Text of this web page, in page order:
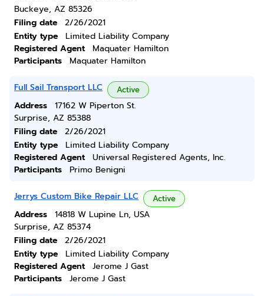
Buckeye, AZ 85326
Filing date
2/26/2021
Entity type
Limited Liability Company
Registered Agent
Maquater Hamilton
Participants
Maquater Hamilton
Full Sail Transport LLC Active
Address
17162 W Piperton St.
Surprise, AZ 85388
Filing date
2/26/2021
Entity type
Limited Liability Company
Registered Agent
Universal Registered Agents, Inc.
Participants
Primo Benigni
Jerrys Custom Bike Repair LLC Active
Address
14818 W Lupine Ln, USA
Surprise, AZ 85374
Filing date
2/26/2021
Entity type
Limited Liability Company
Registered Agent
Jerome J Gast
Participants
Jerome J Gast